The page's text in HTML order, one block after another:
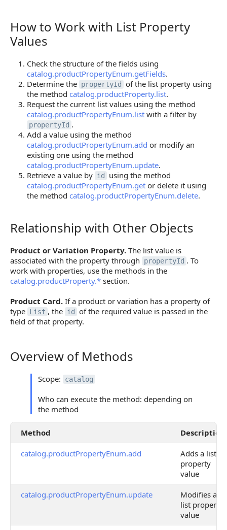
How to Work with List Property Values
How to Work with List Property
Values
Check the structure of the fields using
catalog.productPropertyEnum.getFields.
Determine the propertyId
of the list property using
the method catalog.productProperty.list.
Request the current list values using the method
catalog.productPropertyEnum.list with a filter by
propertyId .
Add a value using the method
catalog.productPropertyEnum.add or modify an
existing one using the method
catalog.productPropertyEnum.update.
Retrieve a value by id
using the method
catalog.productPropertyEnum.get or delete it using
the method catalog.productPropertyEnum.delete.
Relationship with Other Objects
Relationship with Other Objects
Product or Variation Property. The list value is
associated with the property through
propertyId . To
work with properties, use the methods in the
catalog.productProperty.* section.
Product Card. If a product or variation has a property of
type List , the id
of the required value is passed in the
field of that property.
Overview of Methods
Overview of Methods
Scope: catalog
Who can execute the method: depending on
the method
Method Description
catalog.productPropertyEnum.add
Adds a list
property
value
catalog.productPropertyEnum.update
Modifies a
list property
value